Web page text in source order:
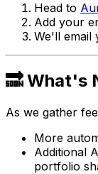
Head to
Add your
We'll email
🔜 What's
As we gather
More
Additional
portfolio